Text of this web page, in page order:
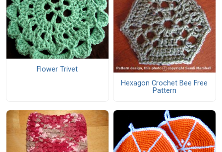
Flower Trivet
Hexagon Crochet Bee Free
Pattern